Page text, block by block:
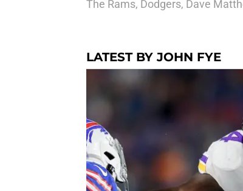
The Rams, Dodgers, Dave
LATEST BY JOHN FYE